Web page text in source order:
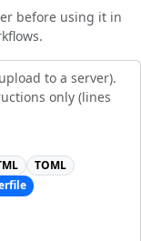
before using it in
to a server).
only (lines
TOML